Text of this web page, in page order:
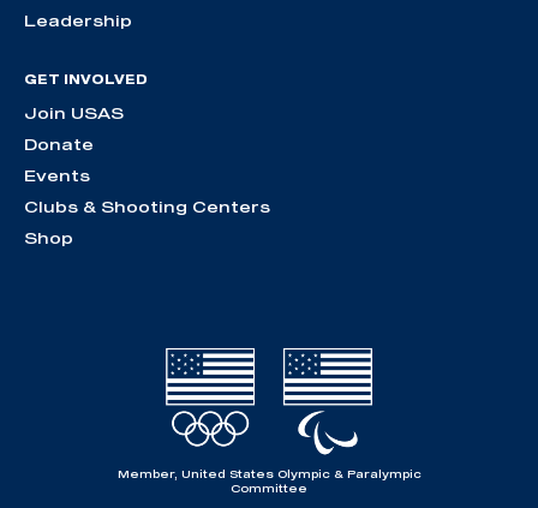
Leadership
GET INVOLVED
Join USAS
Donate
Events
Clubs & Shooting Centers
Shop
Member, United States Olympic & Paralympic
Committee